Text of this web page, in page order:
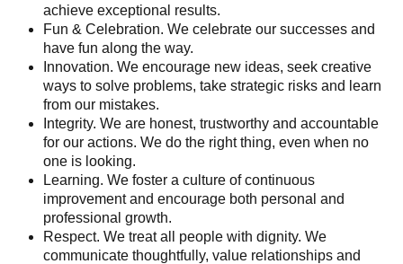
achieve exceptional results.
Fun & Celebration. We celebrate our successes and
have fun along the way.
Innovation. We encourage new ideas, seek creative
ways to solve problems, take strategic risks and learn
from our mistakes.
Integrity. We are honest, trustworthy and accountable
for our actions. We do the right thing, even when no
one is looking.
Learning. We foster a culture of continuous
improvement and encourage both personal and
professional growth.
Respect. We treat all people with dignity. We
communicate thoughtfully, value relationships and